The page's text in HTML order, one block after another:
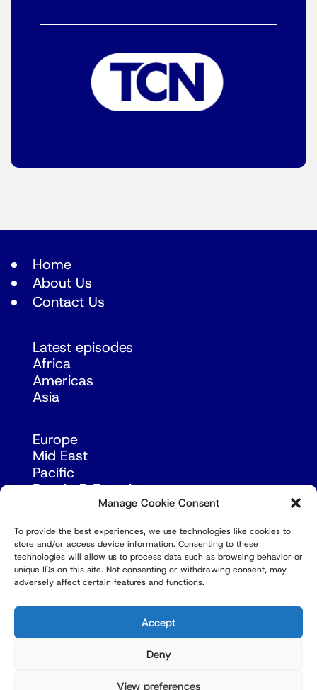
Manage Cookie Consent
To provide the best experiences, we use technologies like cookies to
store and/or access device information. Consenting to these
technologies will allow us to process data such as browsing behavior or
unique IDs on this site. Not consenting or withdrawing consent, may
adversely affect certain features and functions.
Accept
Deny
View preferences
Home
About Us
Contact Us
Latest episodes
Africa
Americas
Asia
Europe
Mid East
Pacific
Russia & Eurasia
© Copyright Robert Amsterdam 2026. All Rights
Reserved.